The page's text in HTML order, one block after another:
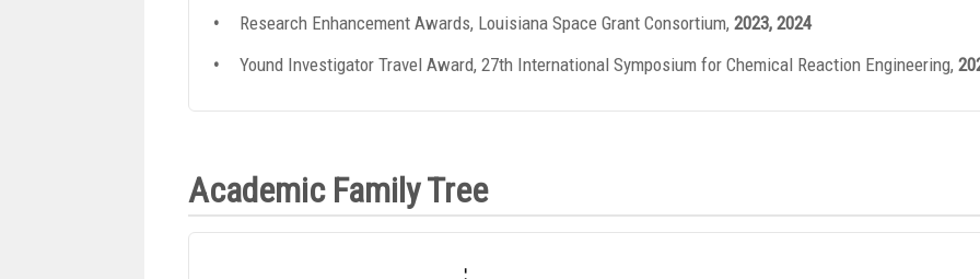
Research Enhancement Awards, Louisiana Space Grant Consortium, 2023, 2024
Yound Investigator Travel Award, 27th International Symposium for Chemical Reaction Engineering,
Academic Family Tree